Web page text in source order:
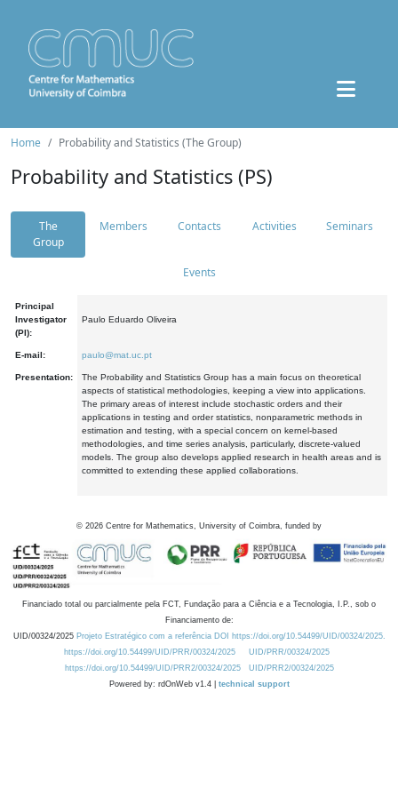
Home Probability and Statistics (The Group)
Probability and Statistics (PS)
The
Group
Members Contacts Activities Seminars
Events
Principal
Investigator
(PI):
Paulo Eduardo Oliveira
E-mail: paulo@mat.uc.pt
Presentation:
The Probability and Statistics Group has a main focus on theoretical
aspects of statistical methodologies, keeping a view into applications.
The primary areas of interest include stochastic orders and their
applications in testing and order statistics, nonparametric methods in
estimation and testing, with a special concern on kernel-based
methodologies, and time series analysis, particularly, discrete-valued
models. The group also develops applied research in health areas and is
committed to extending these applied collaborations.
© 2026 Centre for Mathematics, University of Coimbra, funded by
Financiado total ou parcialmente pela FCT, Fundação para a Ciência e a Tecnologia, I.P., sob o
Financiamento de:
UID/00324/2025 Projeto Estratégico com a referência DOI https://doi.org/10.54499/UID/00324/2025.
https://doi.org/10.54499/UID/PRR/00324/2025
UID/PRR/00324/2025
https://doi.org/10.54499/UID/PRR2/00324/2025
UID/PRR2/00324/2025
Powered by: rdOnWeb v1.4 | technical support